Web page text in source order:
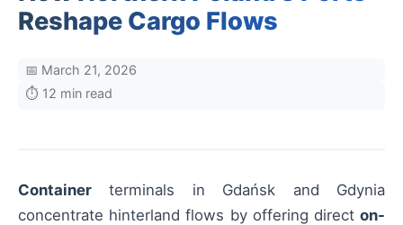
Reshape Cargo Flows
📅 March 21, 2026
⏱️ 12 min read
Container terminals in Gdańsk and Gdynia
concentrate hinterland flows by offering direct on-